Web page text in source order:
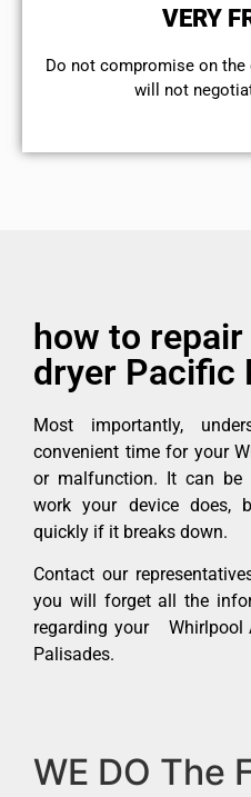
VERY
​Do not compromise on
will not
how to
dryer Pacific
Most importantly,
convenient time for your
or malfunction. It can
work your device does,
quickly if it breaks down.
Contact our
you will forget all the
regarding your Whirlpool
Palisades.
WE DO The